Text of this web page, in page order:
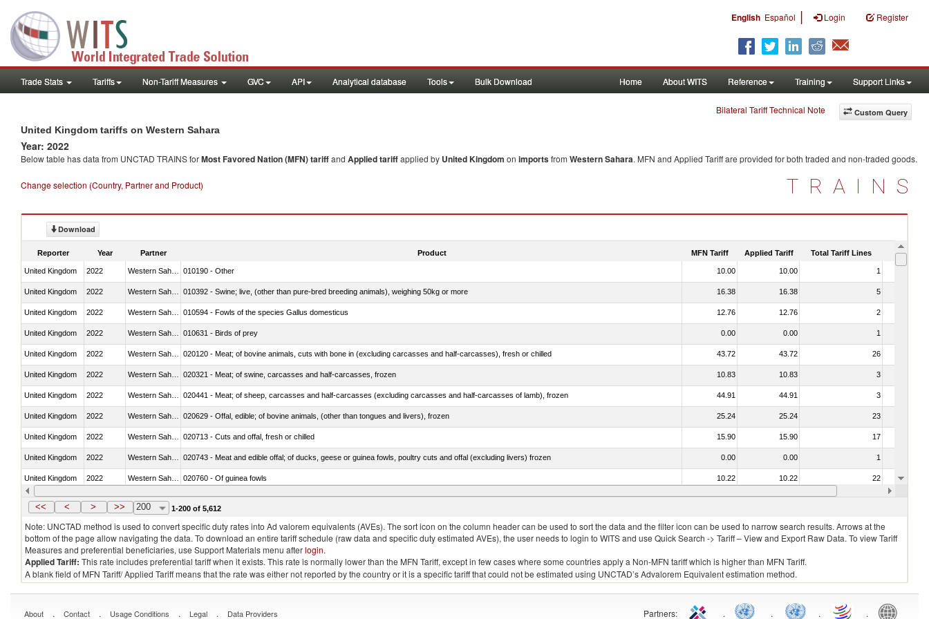
English Español | Login Register
Trade Stats Tariffs Non-Tariff Measures GVC API Analytical database Tools Bulk Download Home About WITS Reference Training Support Links
Custom Query
Bilateral Tariff Technical Note
United Kingdom tariffs on Western Sahara
Year: 2022
Below table has data from UNCTAD TRAINS forMost Favored Nation (MFN) tariffand Applied tariffapplied by United Kingdom on importsfrom Western Sahara. MFN and Applied Tariff are provided for both traded and non-traded goods.
Change selection (Country, Partner and Product) TRAINS
Download
Reporter Year Partner Product MFN Tariff Applied Tariff Total Tariff Lines Is
United Kingdom 2022 010190 - Other 10.00 10.00 1
United Kingdom 2022 010392 - Swine; live, (other than pure-bred breeding animals), weighing 50kg or more 16.38 16.38 5
United Kingdom 2022 010594 - Fowls of the species Gallus domesticus 12.76 12.76 2
United Kingdom 2022 010631 - Birds of prey 0.00 0.00 1
United Kingdom 2022 020120 - Meat; of bovine animals, cuts with bone in (excluding carcasses and half-carcasses), fresh or chilled 43.72 43.72 26
United Kingdom 2022 020321 - Meat; of swine, carcasses and half-carcasses, frozen 10.83 10.83 3
United Kingdom 2022 020441 - Meat; of sheep, carcasses and half-carcasses (excluding carcasses and half-carcasses of lamb), frozen 44.91 44.91 3
United Kingdom 2022 020629 - Offal, edible; of bovine animals, (other than tongues and livers), frozen 25.24 25.24 23
United Kingdom 2022 020713 - Cuts and offal, fresh or chilled 15.90 15.90 17
United Kingdom 2022 020743 - Meat and edible offal; of ducks, geese or guinea fowls, poultry cuts and offal (excluding livers) frozen 0.00 0.00 1
United Kingdom 2022 020760 - Of guinea fowls 10.22 10.22 22
United Kingdom 2022 Western Sahara 020990 - Other 42.27 42.27
<< < > >> 200 1-200 of 5,612
Note: UNCTAD method is used to convert specific duty rates into Ad valorem equivalents (AVEs). The sort icon on the column header can be used to sort the data and the filter icon can be used to narrow search results. Arrows at the
bottom of the page allow navigating the data. To download an entire tariff schedule (raw data and specific duty estimated AVEs), the user needs to login to WITS and use Quick Search -> Tariff – View and Export Raw Data. To view Tariff
Measures and preferential beneficiaries, use Support Materials menu afterlogin.
Applied Tariff: This rate includes preferential tariff when it exists. This rate is normally lower than the MFN Tariff, except in few cases where some countries apply a Non-MFN tariff which is higher than MFN Tariff.
A blank field of MFN Tariff/ Applied Tariff means that the rate was either not reported by the country or it is a specific tariff that could not be estimated using UNCTAD’s Advalorem Equivalent estimation method.
About . Contact . Usage Conditions . Legal . Data Providers Partners: . . . .